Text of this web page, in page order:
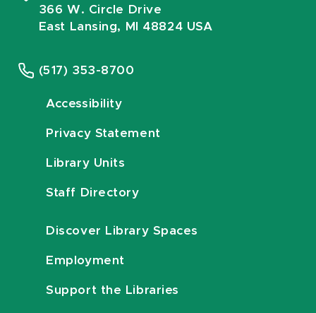
366 W. Circle Drive
East Lansing, MI 48824 USA
(517) 353-8700
Accessibility
Privacy Statement
Library Units
Staff Directory
Discover Library Spaces
Employment
Support the Libraries